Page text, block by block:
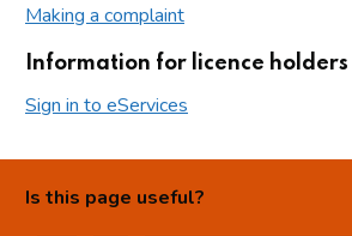
Making a complaint
Information for licence holders
Sign in to eServices
Is this page useful?